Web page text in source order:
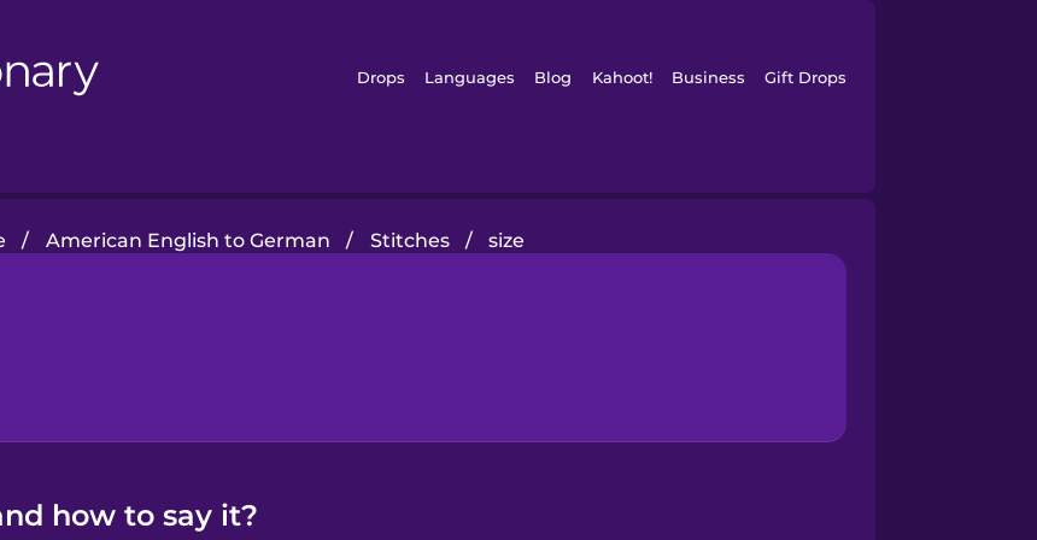
Drops Languages Blog Kahoot! Business Gift Drops
/ American English to German / Stitches / size
how to say it?